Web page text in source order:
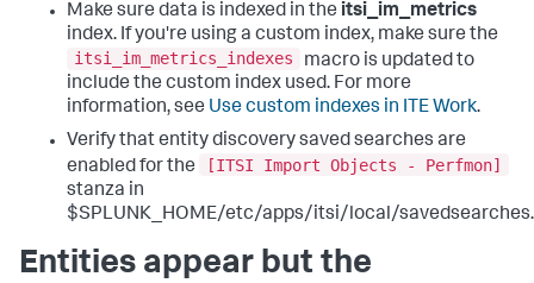
Make sure data is indexed in the itsi_im_metrics
index. If you're using a custom index, make sure the
itsi_im_metrics_indexes
macro is updated to
include the custom index used. For more
information, see Use custom indexes in ITE Work.
Verify that entity discovery saved searches are
enabled for the
[ITSI Import Objects - Perfmon]
stanza in
$SPLUNK_HOME/etc/apps/itsi/local/
Entities appear but the